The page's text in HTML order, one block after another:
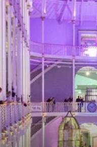
Skip
to
content